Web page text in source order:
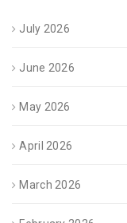
July 2026
June 2026
May 2026
April 2026
March 2026